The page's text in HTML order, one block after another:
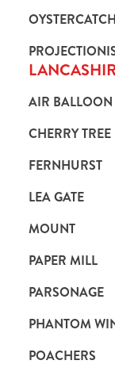
AIR BALLOON
CHERRY TREE
FERNHURST
LEA GATE
MOUNT
PAPER MILL
PARSONAGE
PHANTOM
POACHERS